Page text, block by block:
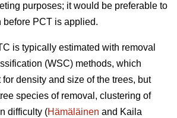
purposes; it would be preferable to
before PCT is applied.
is typically estimated with removal
(WSC) methods, which
density and size of the trees, but
species of removal, clustering of
difficulty (Hämäläinen and Kaila